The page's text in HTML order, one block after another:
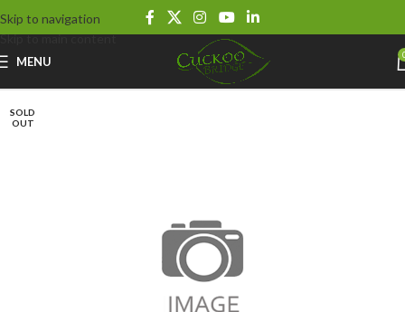
Skip to navigation
Skip to main content
MENU
SOLD
OUT